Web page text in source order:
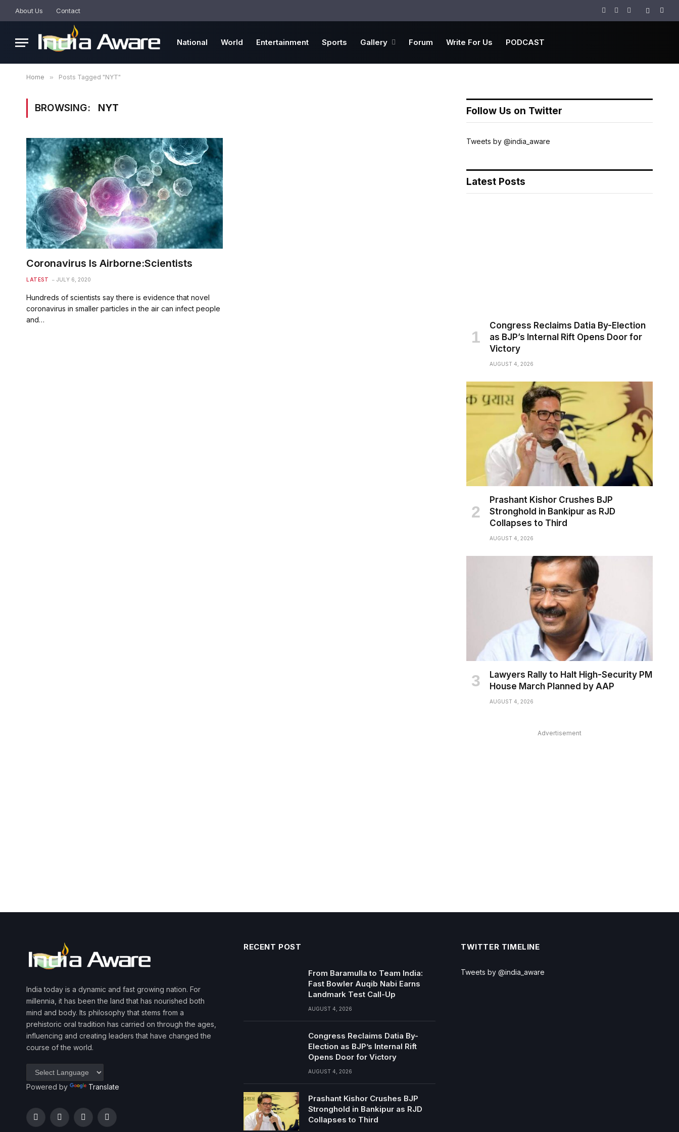
About Us Contact
Facebook
TwitterInstagram
National World Entertainment Sports Gallery Forum Write For Us PODCAST
Home » Posts Tagged "NYT"
BROWSING: NYT
Coronavirus Is Airborne:Scientists
LATEST JULY 6, 2020
Hundreds of scientists say there is evidence that novel
coronavirus in smaller particles in the air can infect people
and…
Follow Us on Twitter
Tweets by @india_aware
Latest Posts
Congress Reclaims Datia By-Election
as BJP’s Internal Rift Opens Door for
Victory
AUGUST 4, 2026
Prashant Kishor Crushes BJP
Stronghold in Bankipur as RJD
Collapses to Third
AUGUST 4, 2026
Lawyers Rally to Halt High-Security PM
House March Planned by AAP
AUGUST 4, 2026
Advertisement
India today is a dynamic and fast growing nation. For
millennia, it has been the land that has nourished both
mind and body. Its philosophy that stems from a
prehistoric oral tradition has carried on through the ages,
influencing and creating leaders that have changed the
course of the world.
Powered by Translate
FacebookTwitterInstagramYouTube
RECENT POST
From Baramulla to Team India:
Fast Bowler Auqib Nabi Earns
Landmark Test Call-Up
AUGUST 4, 2026
Congress Reclaims Datia By-
Election as BJP’s Internal Rift
Opens Door for Victory
AUGUST 4, 2026
Prashant Kishor Crushes BJP
Stronghold in Bankipur as RJD
Collapses to Third
TWITTER TIMELINE
Tweets by @india_aware